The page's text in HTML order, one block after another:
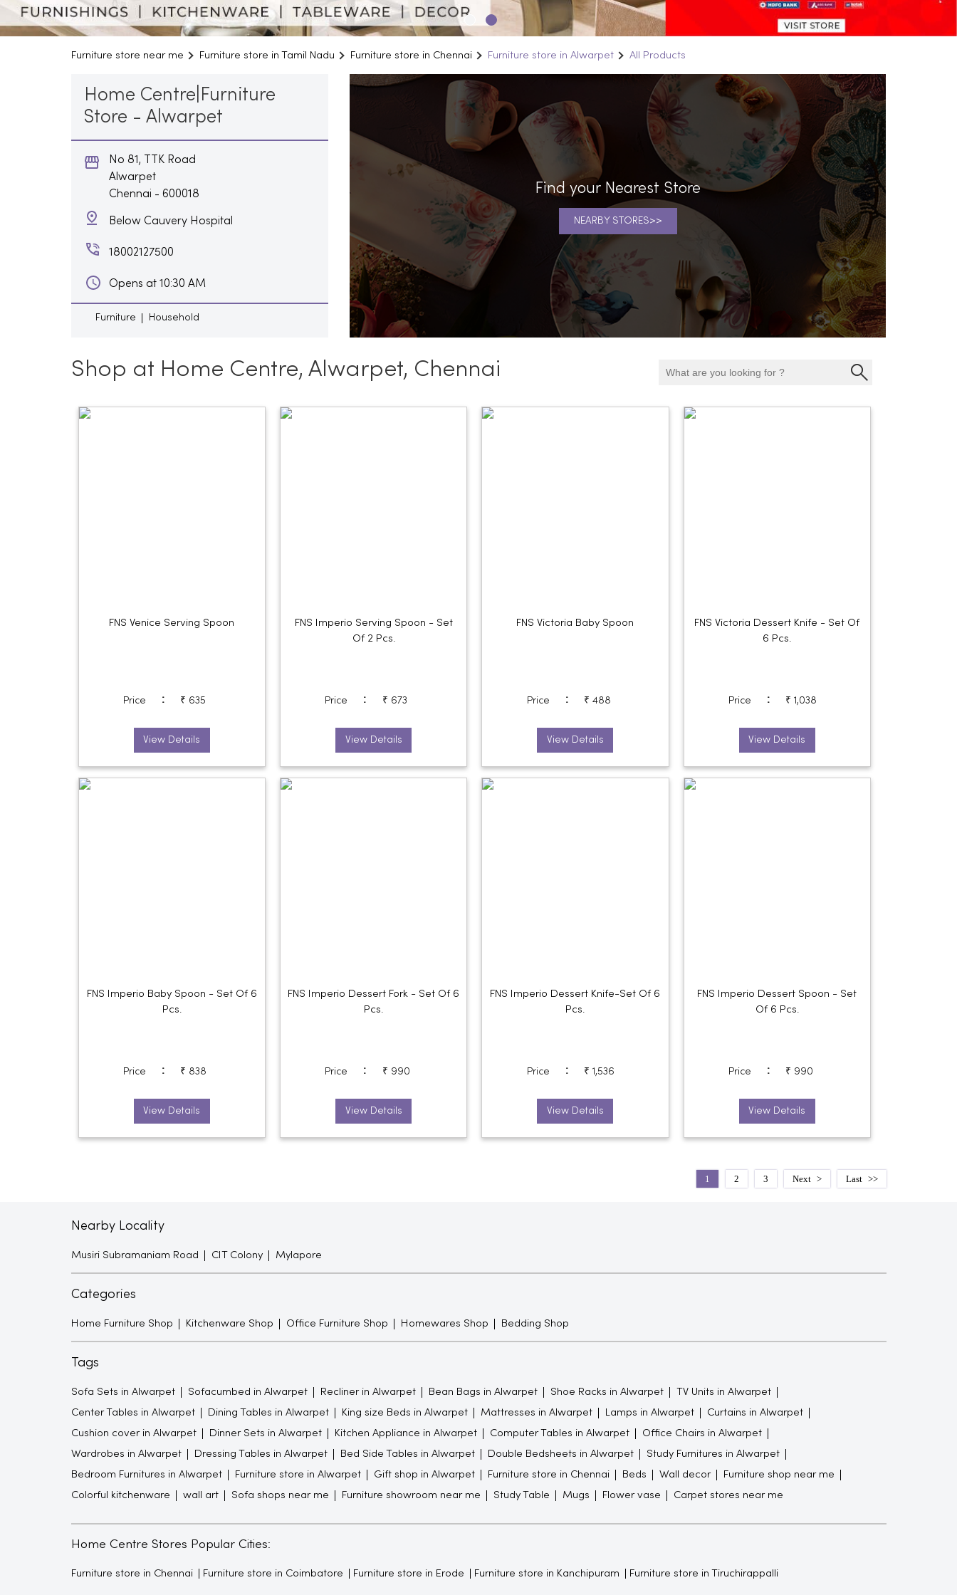
Furniture store near me Furniture store in Tamil Nadu Furniture store in Chennai Furniture store in Alwarpet All Products
Home Centre|Furniture
Store - Alwarpet
No 81, TTK Road
Alwarpet
Chennai - 600018
Below Cauvery Hospital
18002127500
Opens at 10:30 AM
Furniture Household
Find your Nearest Store
NEARBY STORES
Shop at Home Centre, Alwarpet, Chennai
FNS Venice Serving Spoon
Price : ₹ 635
View Details
FNS Imperio Serving Spoon - Set
Of 2 Pcs.
Price : ₹ 673
View Details
FNS Victoria Baby Spoon
Price : ₹ 488
View Details
FNS Victoria Dessert Knife - Set Of
6 Pcs.
Price : ₹ 1,038
View Details
FNS Imperio Baby Spoon - Set Of 6
Pcs.
Price : ₹ 838
View Details
FNS Imperio Dessert Fork - Set Of 6
Pcs.
Price : ₹ 990
View Details
FNS Imperio Dessert Knife-Set Of 6
Pcs.
Price : ₹ 1,536
View Details
FNS Imperio Dessert Spoon - Set
Of 6 Pcs.
Price : ₹ 990
View Details
1 2 3 Next Last
Nearby Locality
Musiri Subramaniam Road CIT Colony Mylapore
Categories
Home Furniture Shop Kitchenware Shop Office Furniture Shop Homewares Shop Bedding Shop
Tags
Sofa Sets in Alwarpet Sofacumbed in Alwarpet Recliner in Alwarpet Bean Bags in Alwarpet Shoe Racks in Alwarpet TV Units in Alwarpet
Center Tables in Alwarpet Dining Tables in Alwarpet King size Beds in Alwarpet Mattresses in Alwarpet Lamps in Alwarpet Curtains in Alwarpet
Cushion cover in Alwarpet Dinner Sets in Alwarpet Kitchen Appliance in Alwarpet Computer Tables in Alwarpet Office Chairs in Alwarpet
Wardrobes in Alwarpet Dressing Tables in Alwarpet Bed Side Tables in Alwarpet Double Bedsheets in Alwarpet Study Furnitures in Alwarpet
Bedroom Furnitures in Alwarpet Furniture store in Alwarpet Gift shop in Alwarpet Furniture store in Chennai Beds Wall decor Furniture shop near me
Colorful kitchenware wall art Sofa shops near me Furniture showroom near me Study Table Mugs Flower vase Carpet stores near me
Home Centre Stores Popular Cities:
Furniture store in Chennai Furniture store in Coimbatore Furniture store in Erode Furniture store in Kanchipuram Furniture store in Tiruchirappalli